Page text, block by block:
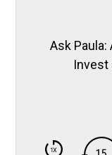
Ask Paula:
Invest